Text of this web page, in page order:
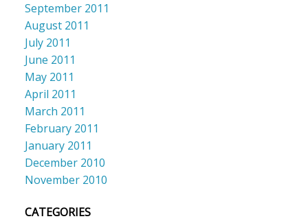
September 2011
August 2011
July 2011
June 2011
May 2011
April 2011
March 2011
February 2011
January 2011
December 2010
November 2010
CATEGORIES